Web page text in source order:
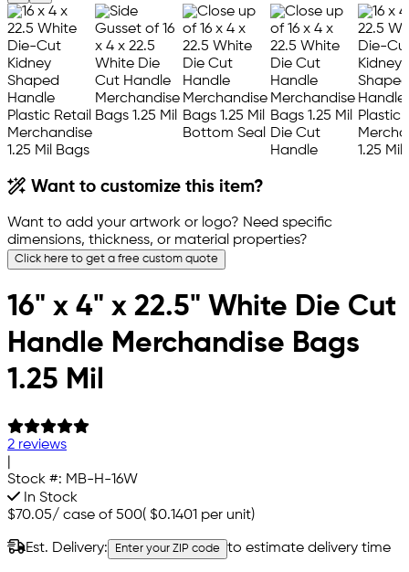
Want to customize this item?
Want to add your artwork or logo? Need specific
dimensions, thickness, or material properties?
Click here to get a free custom quote
16" x 4" x 22.5" White Die Cut
Handle Merchandise Bags
1.25 Mil
2 reviews
Stock #: MB-H-16W
In Stock
$70.05/ case of 500( $0.1401 per unit)
Est. Delivery: Enter your ZIP code to estimate delivery time